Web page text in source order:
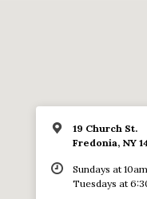
19 Church St.
Fredonia, NY
Sundays at 10am
Tuesdays at